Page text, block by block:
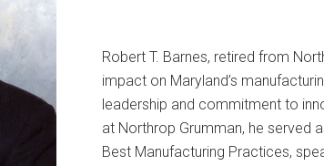
Robert T. Barnes, retired from
impact on Maryland’s
leadership and commitment to
at Northrop Grumman, he served
Best Manufacturing Practices,